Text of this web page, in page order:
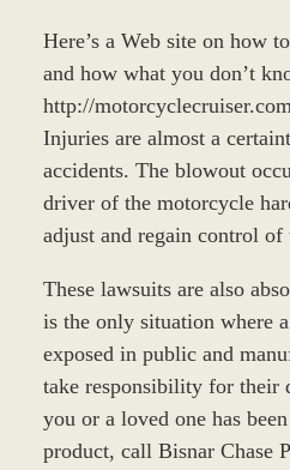
Here’s a Web site on how
and how what you don’t
http://
Injuries are almost a
accidents. The blowout
driver of the motorcycle
adjust and regain control of
These lawsuits are also
is the only situation where
exposed in public and
take responsibility for their
you or a loved one has
product, call Bisnar Chase